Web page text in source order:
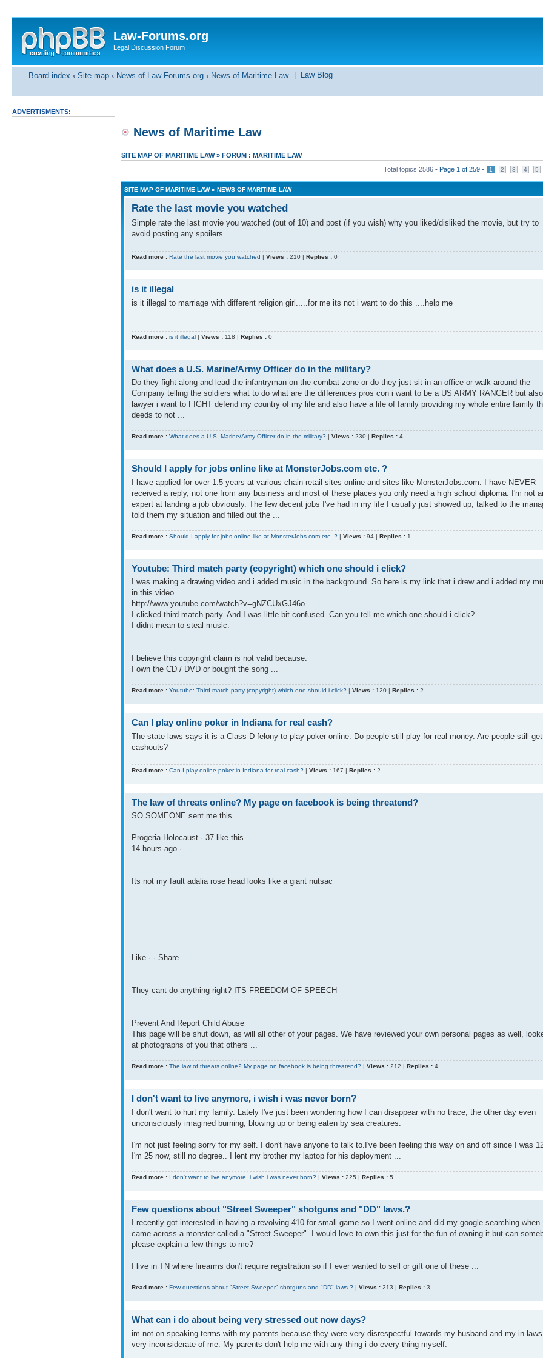
Law-Forums.org
Legal Discussion Forum
Board index ‹ Site map ‹ News of Law-Forums.org ‹ News of Maritime Law | Law Blog
ADVERTISMENTS:
News of Maritime Law
SITE MAP OF MARITIME LAW » FORUM : MARITIME LAW
Total topics2586 • Page 1 of259 • 1 2 3 4 5
SITE MAP OF MARITIME LAW » NEWS OF MARITIME LAW
Rate the last movie you watched
Simple rate the last movie you watched (out of 10) and post (if you wish) why you liked/disliked the movie, but try to
avoid posting any spoilers.
Read more : Rate the last movie you watched | Views : 210 | Replies : 0
is it illegal
is it illegal to marriage with different religion girl.....for me its not i want to do this ....help me
Read more : is it illegal | Views : 118 | Replies : 0
What does a U.S. Marine/Army Officer do in the military?
Do they fight along and lead the infantryman on the combat zone or do they just sit in an office or walk around the
Company telling the soldiers what to do what are the differences pros con i want to be a US ARMY RANGER but
lawyer i want to FIGHT defend my country of my life and also have a life of family providing my whole entire family
deeds to not ...
Read more : What does a U.S. Marine/Army Officer do in the military? | Views : 230 | Replies : 4
Should I apply for jobs online like at MonsterJobs.com etc. ?
I have applied for over 1.5 years at various chain retail sites online and sites like MonsterJobs.com. I have NEVER
received a reply, not one from any business and most of these places you only need a high school diploma. I'm not
expert at landing a job obviously. The few decent jobs I've had in my life I usually just showed up, talked to the
told them my situation and filled out the ...
Read more : Should I apply for jobs online like at MonsterJobs.com etc. ? | Views : 94 | Replies : 1
Youtube: Third match party (copyright) which one should i click?
I was making a drawing video and i added music in the background. So here is my link that i drew and i added my
in this video.
http://www.youtube.com/watch?v=gNZCUxGJ46o
I clicked third match party. And I was little bit confused. Can you tell me which one should i click?
I didnt mean to steal music.
I believe this copyright claim is not valid because:
I own the CD / DVD or bought the song ...
Read more : Youtube: Third match party (copyright) which one should i click? | Views : 120 | Replies : 2
Can I play online poker in Indiana for real cash?
The state laws says it is a Class D felony to play poker online. Do people still play for real money. Are people still
cashouts?
Read more : Can I play online poker in Indiana for real cash? | Views : 167 | Replies : 2
The law of threats online? My page on facebook is being threatend?
SO SOMEONE sent me this....
Progeria Holocaust · 37 like this
14 hours ago · ..
Its not my fault adalia rose head looks like a giant nutsac
Like · · Share.
They cant do anything right? ITS FREEDOM OF SPEECH
Prevent And Report Child Abuse
This page will be shut down, as will all other of your pages. We have reviewed your own personal pages as well,
at photographs of you that others ...
Read more : The law of threats online? My page on facebook is being threatend? | Views : 212 | Replies : 4
I don't want to live anymore, i wish i was never born?
I don't want to hurt my family. Lately I've just been wondering how I can disappear with no trace, the other day even
unconsciously imagined burning, blowing up or being eaten by sea creatures.
I'm not just feeling sorry for my self. I don't have anyone to talk to.I've been feeling this way on and off since I was
I'm 25 now, still no degree.. I lent my brother my laptop for his deployment ...
Read more : I don't want to live anymore, i wish i was never born? | Views : 225 | Replies : 5
Few questions about "Street Sweeper" shotguns and "DD" laws.?
I recently got interested in having a revolving 410 for small game so I went online and did my google searching when
came across a monster called a "Street Sweeper". I would love to own this just for the fun of owning it but can
please explain a few things to me?
I live in TN where firearms don't require registration so if I ever wanted to sell or gift one of these ...
Read more : Few questions about "Street Sweeper" shotguns and "DD" laws.? | Views : 213 | Replies : 3
What can i do about being very stressed out now days?
im not on speaking terms with my parents because they were very disrespectful towards my husband and my in-
very inconsiderate of me. My parents don't help me with any thing i do every thing myself.